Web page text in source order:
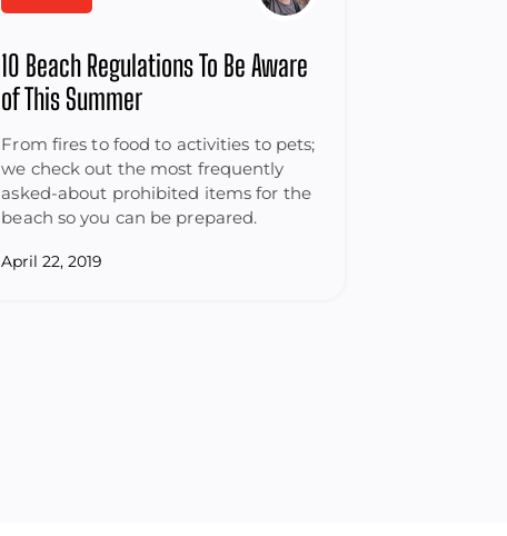
10 Beach Regulations To Be Aware
of This Summer
From fires to food to activities to pets;
we check out the most frequently
asked-about prohibited items for the
beach so you can be prepared.
April 22, 2019